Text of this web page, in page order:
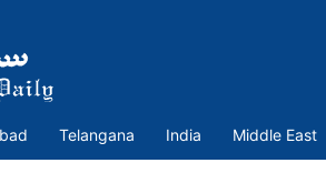
Telangana India Middle East